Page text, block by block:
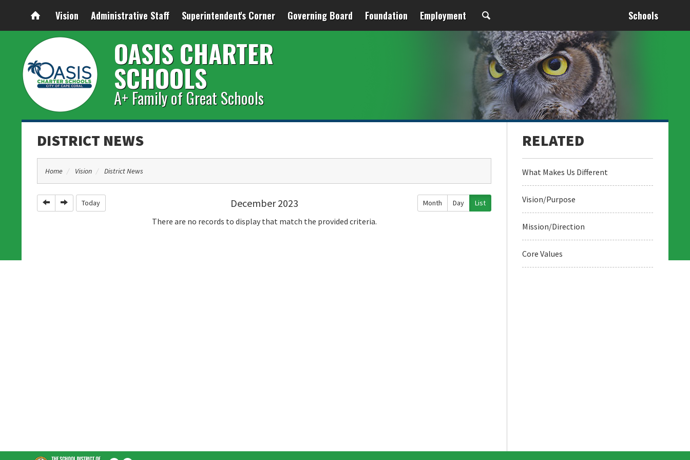
Vision Administrative Staff Superintendent's Corner Governing Board Foundation Employment Schools
OASIS CHARTER
SCHOOLS
A+ Family of Great Schools
DISTRICT NEWS
Home Vision District News
December 2023
PreviousNext Today Month Day List
There are no records to display that match the provided criteria.
What Makes Us Different
Vision/Purpose
Mission/Direction
Core Values